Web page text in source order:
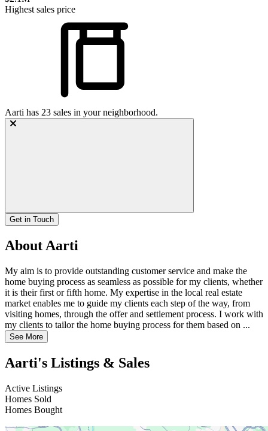
Highest sales price
Aarti has 23 sales in your neighborhood.
Get in Touch
About Aarti
My aim is to provide outstanding customer service and make the
home buying process as seamless as possible for my clients, whether
it is their first or fifth home. My expertise in the local real estate
market enables me to guide my clients each step of the way, from
visiting homes, through the offer and settlement process. I work with
my clients to tailor the home buying process for them based on ...
See More
Aarti's Listings & Sales
Active Listings
Homes Sold
Homes Bought